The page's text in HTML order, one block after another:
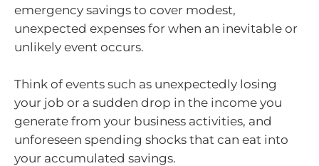
emergency savings to cover modest,
unexpected expenses for when an inevitable or
unlikely event occurs.
Think of events such as unexpectedly losing
your job or a sudden drop in the income you
generate from your business activities, and
unforeseen spending shocks that can eat into
your accumulated savings.